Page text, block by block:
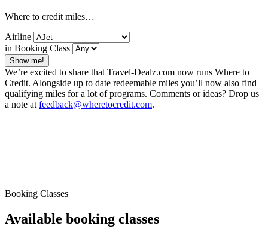
Where to credit miles…
Airline
in Booking Class
Show me!
We’re excited to share that Travel-Dealz.com now runs Where to
Credit. Alongside up to date redeemable miles you’ll now also find
qualifying miles for a lot of programs. Comments or ideas? Drop us
a note at feedback@wheretocredit.com.
Booking Classes
Available booking classes